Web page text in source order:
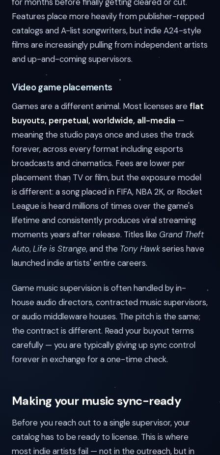
for months before finally getting cleared or cut.
Features place more heavily from publisher-repped
catalogs and A-list songwriters, but indie A24-style
films are increasingly pulling from independent artists
and up-and-coming supervisors.
Video game placements
Games are a different animal. Most licenses are flat
buyouts, perpetual, worldwide, all-media —
meaning the studio pays once and uses the track
forever, across every format including esports
broadcasts and cinematics. Fees are lower per
placement than TV or film, but the exposure model
is different: a song placed in FIFA, NBA 2K, or Rocket
League is heard millions of times over the game's
lifetime and consistently produces viral streaming
moments years after release. Titles like Grand Theft
Auto,Life is Strange, and the Tony Hawkseries have
launched indie artists' entire careers.
Game music supervision is often handled by in-
house audio directors, contracted music supervisors,
or audio middleware houses. The pitch is the same;
the contract is different. Read your buyout terms
carefully — you are typically giving up sync control
forever in exchange for a one-time check.
Making your music sync-ready
Before you reach out to a single supervisor, your
catalog has to be ready to license. This is where
most indie artists fail — not in the outreach, but in